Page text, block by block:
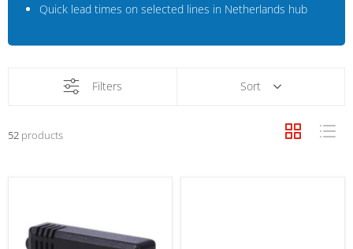
Quick lead times on selected lines in Netherlands hub
Filters Sort
52 products